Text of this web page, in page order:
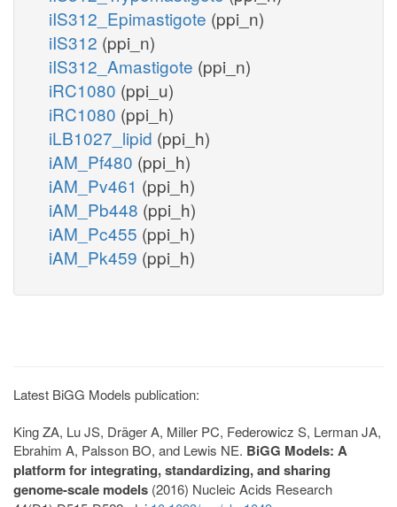
iIS312_Epimastigote (ppi_n)
iIS312 (ppi_n)
iIS312_Amastigote (ppi_n)
iRC1080 (ppi_u)
iRC1080 (ppi_h)
iLB1027_lipid (ppi_h)
iAM_Pf480 (ppi_h)
iAM_Pv461 (ppi_h)
iAM_Pb448 (ppi_h)
iAM_Pc455 (ppi_h)
iAM_Pk459 (ppi_h)
Latest BiGG Models publication:
King ZA, Lu JS, Dräger A, Miller PC, Federowicz S, Lerman JA,
Ebrahim A, Palsson BO, and Lewis NE. BiGG Models: A
platform for integrating, standardizing, and sharing
genome-scale models (2016) Nucleic Acids Research